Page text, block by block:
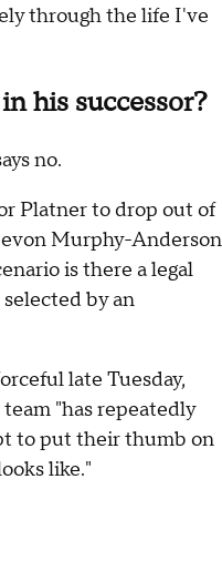
through the life I've
his successor?
no.
Platner to drop out of
Murphy-Anderson
is there a legal
by an
late Tuesday,
"has repeatedly
to put their thumb on
like."